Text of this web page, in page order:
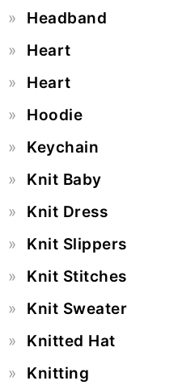
Headband
Heart
Heart
Hoodie
Keychain
Knit Baby
Knit Dress
Knit Slippers
Knit Stitches
Knit Sweater
Knitted Hat
Knitting